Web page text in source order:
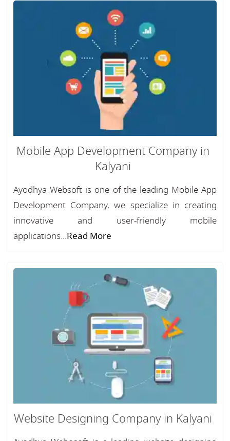
Mobile App Development Company in
Kalyani
Ayodhya Websoft is one of the leading Mobile App
Development Company, we specialize in creating
innovative and user-friendly mobile
applications...Read More
Website Designing Company in Kalyani